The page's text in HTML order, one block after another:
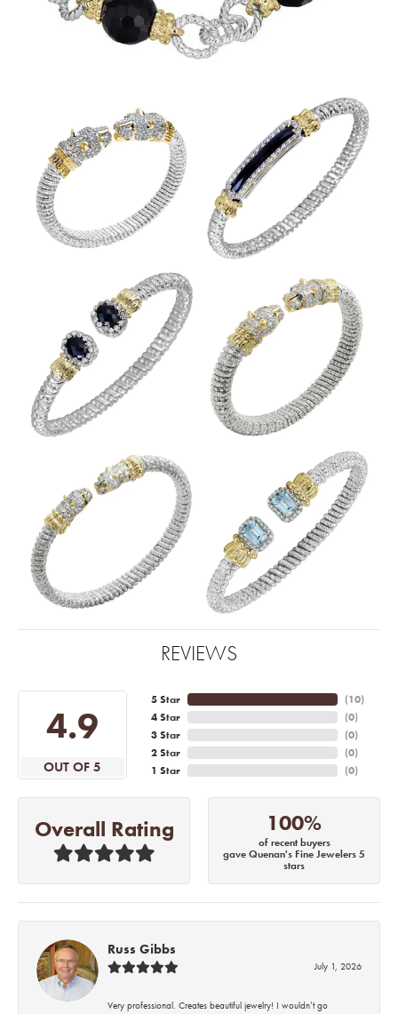
REVIEWS
4.9
OUT OF 5
5 Star
4 Star
3 Star
2 Star
1 Star
(10)
(0)
(0)
(0)
(0)
Overall Rating 100%
of recent buyers
gave Quenan's Fine Jewelers 5
stars
Russ Gibbs
July 1, 2026
Very professional. Creates beautiful jewelry! I wouldn’t go